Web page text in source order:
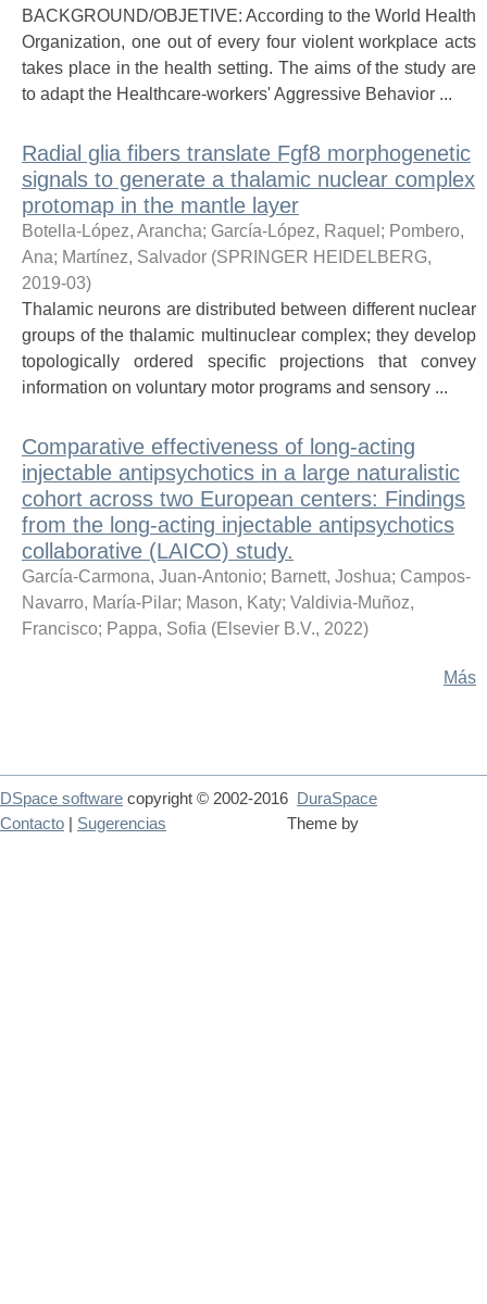
BACKGROUND/OBJETIVE: According to the World Health
Organization, one out of every four violent workplace acts
takes place in the health setting. The aims of the study are
to adapt the Healthcare-workers' Aggressive Behavior ...
Radial glia fibers translate Fgf8 morphogenetic
signals to generate a thalamic nuclear complex
protomap in the mantle layer
Botella-López, Arancha; García-López, Raquel ; Pombero,
Ana; Martínez, Salvador (SPRINGER HEIDELBERG,
2019-03)
Thalamic neurons are distributed between different nuclear
groups of the thalamic multinuclear complex; they develop
topologically ordered specific projections that convey
information on voluntary motor programs and sensory ...
Comparative effectiveness of long-acting
injectable antipsychotics in a large naturalistic
cohort across two European centers: Findings
from the long-acting injectable antipsychotics
collaborative (LAICO) study.
García-Carmona, Juan-Antonio; Barnett, Joshua; Campos-
Navarro, María-Pilar; Mason, Katy; Valdivia-Muñoz,
Francisco; Pappa, Sofia (Elsevier B.V., 2022)
Más
DSpace software copyright © 2002-2016
DuraSpace
Theme by
Contacto Sugerencias